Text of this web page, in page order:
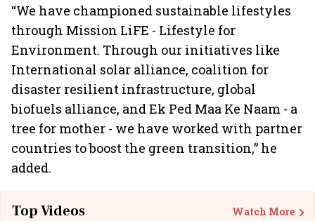
“We have championed sustainable lifestyles
through Mission LiFE - Lifestyle for
Environment. Through our initiatives like
International solar alliance, coalition for
disaster resilient infrastructure, global
biofuels alliance, and Ek Ped Maa Ke Naam - a
tree for mother - we have worked with partner
countries to boost the green transition,” he
added.
Top Videos Watch More